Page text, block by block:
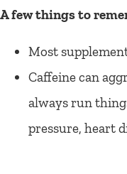
A few things to
Most
Caffeine can
always run
pressure, heart